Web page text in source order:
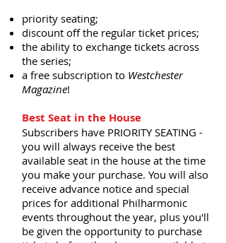
priority seating;
discount off the regular ticket prices;
the ability to exchange tickets across
the series;
a free subscription to Westchester
Magazine!
Best Seat in the House
Subscribers have PRIORITY SEATING -
you will always receive the best
available seat in the house at the time
you make your purchase. You will also
receive advance notice and special
prices for additional Philharmonic
events throughout the year, plus you'll
be given the opportunity to purchase